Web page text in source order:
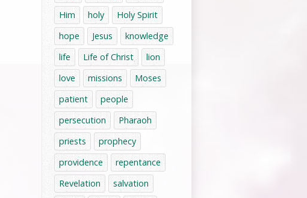
Him
holy
Holy Spirit
hope
Jesus
knowledge
life
Life of Christ
lion
love
missions
Moses
patient
people
persecution
Pharaoh
priests
prophecy
providence
repentance
Revelation
salvation